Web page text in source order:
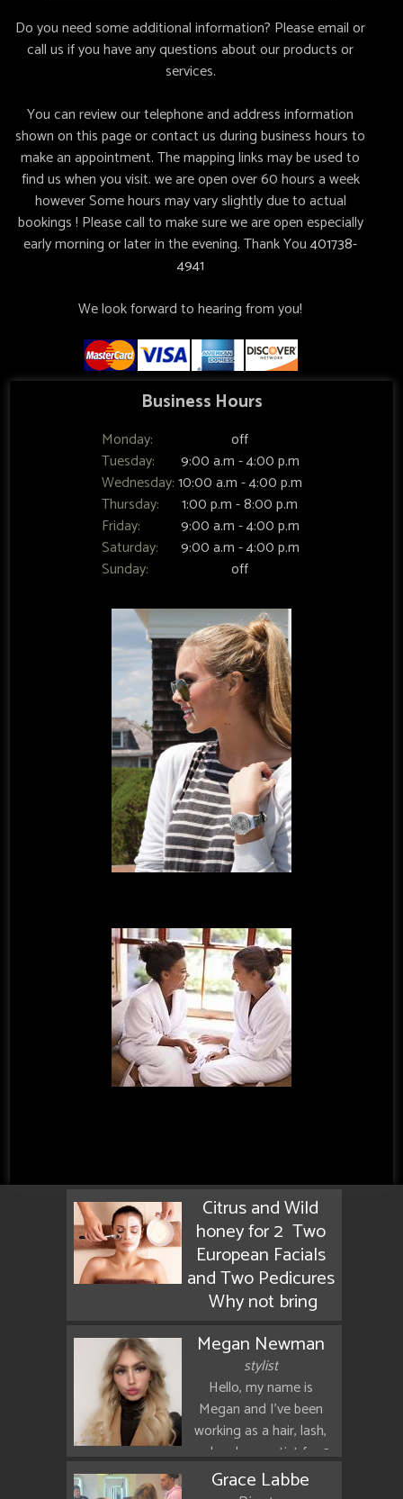
Do you need some additional information? Please email or
call us if you have any questions about our products or
services.
You can review our telephone and address information
shown on this page or contact us during business hours to
make an appointment. The mapping links may be used to
find us when you visit. we are open over 60 hours a week
however Some hours may vary slightly due to actual
bookings ! Please call to make sure we are open especially
early morning or later in the evening. Thank You401738-
4941
We look forward to hearing from you!
Business Hours
Monday:
Tuesday:
Wednesday:
Thursday:
Friday:
Saturday:
Sunday:
off
9:00 a.m - 4:00 p.m
10:00 a.m - 4:00 p.m
1:00 p.m - 8:00 p.m
9:00 a.m - 4:00 p.m
9:00 a.m - 4:00 p.m
off
Citrus and Wild
honey for 2 Two
European Facials
and Two Pedicures
Why not bring
daughter for a
special day of
relaxation enjoy a
manuka honey
Facial and a
pedicure flavred
with orange
Megan Newman
stylist
Hello, my name is
Megan and I've been
working as a hair, lash,
and makeup artist for 3
years now. I love
Grace Labbe